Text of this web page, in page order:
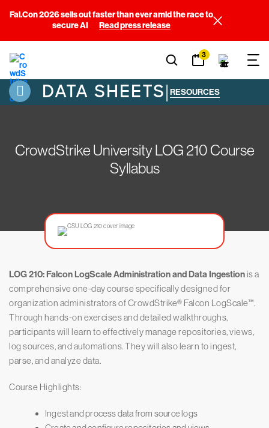
Fal.Con 2026 sells out faster than ever amid the race to
secure AI
Read press release
3
DATA SHEETS| RESOURCES
CrowdStrike University LOG 210 Course
Syllabus
LOG 210: Falcon LogScale Administration and Data Ingestionis a
comprehensive one-day course specifically designed for
organization administrators of CrowdStrike® Falcon LogScale™.
Through hands-on exercises and detailed walkthroughs,
participants will learn to effectively manage repositories, views,
log sources, and automations. They will also learn to ingest,
parse, and analyze data.
Course Highlights:
Ingest and process data from source logs